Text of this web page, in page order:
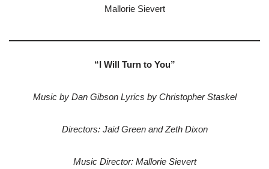
Mallorie Sievert
“I Will Turn to You”
Music by Dan Gibson Lyrics by Christopher Staskel
Directors: Jaid Green and Zeth Dixon
Music Director: Mallorie Sievert